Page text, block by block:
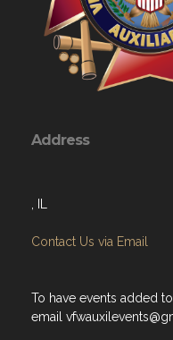
Contact Us via Email